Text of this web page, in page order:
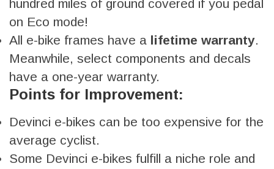
hundred miles of ground covered if you pedal
on Eco mode!
All e-bike frames have a lifetime warranty.
Meanwhile, select components and decals
have a one-year warranty.
Points for Improvement:
Devinci e-bikes can be too expensive for the
average cyclist.
Some Devinci e-bikes fulfill a niche role and